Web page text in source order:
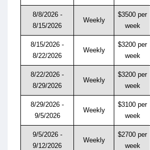
8/8/2026 -
8/15/2026
Weekly
$3500 per
week
8/15/2026 -
8/22/2026
Weekly
$3200 per
week
8/22/2026 -
8/29/2026
Weekly
$3200 per
week
8/29/2026 -
9/5/2026
Weekly
$3100 per
week
9/5/2026 -
9/12/2026
Weekly
$2700 per
week